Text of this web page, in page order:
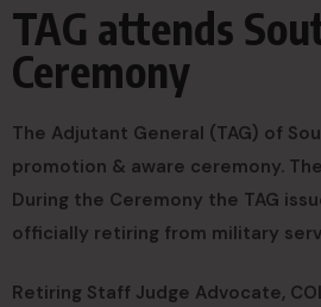
TAG attends
Ceremony
The Adjutant General (TAG) of
promotion & aware ceremony.
During the Ceremony the TAG
officially retiring from military
Retiring Staff Judge Advocate,